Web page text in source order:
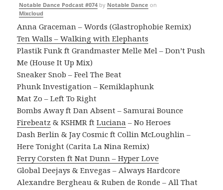
Notable Dance Podcast #074 by Notable Dance on
Mixcloud
Anna Graceman – Words (Glastrophobie Remix)
Ten Walls – Walking with Elephants
Plastik Funk ft Grandmaster Melle Mel – Don’t Push
Me (House It Up Mix)
Sneaker Snob – Feel The Beat
Phunk Investigation – Kemiklaphunk
Mat Zo – Left To Right
Bombs Away ft Dan Absent – Samurai Bounce
Firebeatz & KSHMR ftLuciana – No Heroes
Dash Berlin & Jay Cosmic ft Collin McLoughlin –
Here Tonight (Carita La Nina Remix)
Ferry Corsten ft Nat Dunn – Hyper Love
Global Deejays & Envegas – Always Hardcore
Alexandre Bergheau & Ruben de Ronde – All That